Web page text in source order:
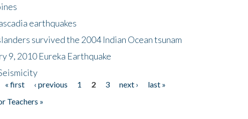
earthquakes
survived the 2004 Indian Ocean tsunam
9, 2010 Eureka Earthquake
« first ‹ previous 1 2 3 next ›
last »
Teachers »